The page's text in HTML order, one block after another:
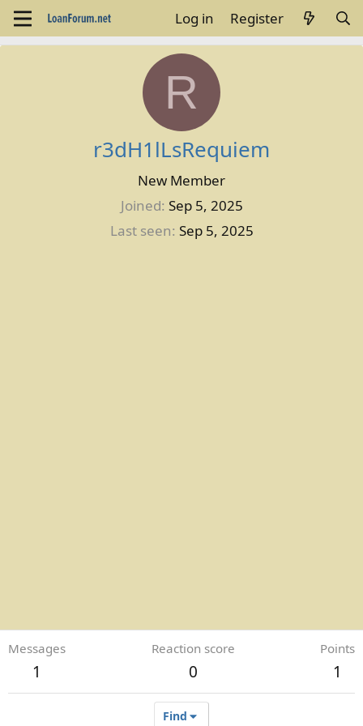
Log in Register
R
r3dH1lLsRequiem
New Member
Joined Sep 5, 2025
Last seen Sep 5, 2025
Messages
1
Reaction score
0
Points
1
Find